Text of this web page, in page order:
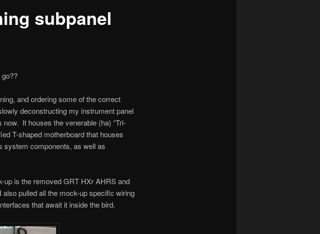
subpanel
and ordering some of the correct
deconstructing my instrument panel
It houses the venerable (ha) “Tri-
T-shaped motherboard that houses
system components, as well as
up is the removed GRT HXr AHRS and
pulled all the mock-up specific wiring
that await it inside the bird.